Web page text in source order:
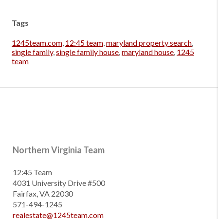
Tags
1245team.com, 12:45 team,maryland property search,
single family,single family house,maryland house, 1245
team
Northern Virginia Team
12:45 Team
4031 University Drive #500
Fairfax, VA 22030
571-494-1245
realestate@1245team.com